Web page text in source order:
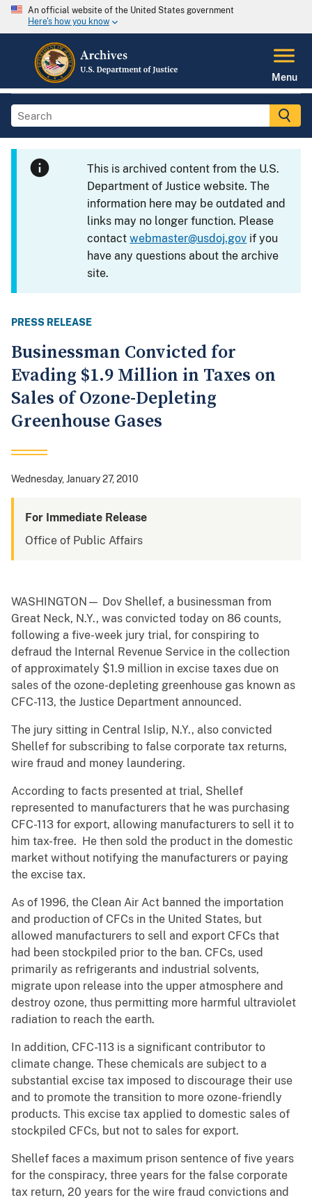
An official website of the United States government
Here's how you know
Menu
This is archived content from the U.S.
Department of Justice website. The
information here may be outdated and
links may no longer function. Please
contactwebmaster@usdoj.gov if you
have any questions about the archive
site.
PRESS RELEASE
Businessman Convicted for
Evading $1.9 Million in Taxes on
Sales of Ozone-Depleting
Greenhouse Gases
Wednesday, January 27, 2010
For Immediate Release
Office of Public Affairs
WASHINGTON— Dov Shellef, a businessman from
Great Neck, N.Y., was convicted today on 86 counts,
following a five-week jury trial, for conspiring to
defraud the Internal Revenue Service in the collection
of approximately $1.9 million in excise taxes due on
sales of the ozone-depleting greenhouse gas known as
CFC-113, the Justice Department announced.
The jury sitting in Central Islip, N.Y., also convicted
Shellef for subscribing to false corporate tax returns,
wire fraud and money laundering.
According to facts presented at trial, Shellef
represented to manufacturers that he was purchasing
CFC-113 for export, allowing manufacturers to sell it to
him tax-free. He then sold the product in the domestic
market without notifying the manufacturers or paying
the excise tax.
As of 1996, the Clean Air Act banned the importation
and production of CFCs in the United States, but
allowed manufacturers to sell and export CFCs that
had been stockpiled prior to the ban. CFCs, used
primarily as refrigerants and industrial solvents,
migrate upon release into the upper atmosphere and
destroy ozone, thus permitting more harmful ultraviolet
radiation to reach the earth.
In addition, CFC-113 is a significant contributor to
climate change. These chemicals are subject to a
substantial excise tax imposed to discourage their use
and to promote the transition to more ozone-friendly
products. This excise tax applied to domestic sales of
stockpiled CFCs, but not to sales for export.
Shellef faces a maximum prison sentence of five years
for the conspiracy, three years for the false corporate
tax return, 20 years for the wire fraud convictions and